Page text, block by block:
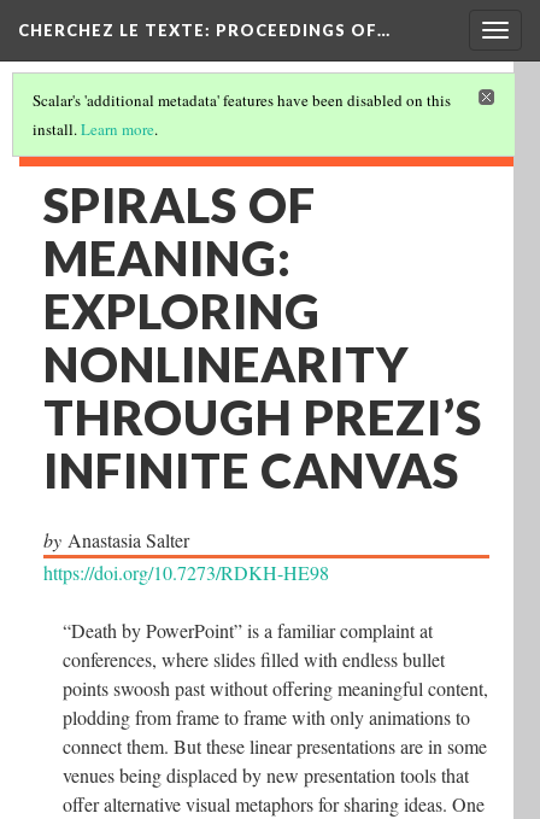
CHERCHEZ LE TEXTE: PROCEEDINGS OF…
Scalar's 'additional metadata' features have been disabled on this
install.Learn more.
SPIRALS OF
MEANING:
EXPLORING
NONLINEARITY
THROUGH PREZI’S
INFINITE CANVAS
by Anastasia Salter
https://doi.org/10.7273/RDKH-HE98
“Death by PowerPoint” is a familiar complaint at
conferences, where slides filled with endless bullet
points swoosh past without offering meaningful content,
plodding from frame to frame with only animations to
connect them. But these linear presentations are in some
venues being displaced by new presentation tools that
offer alternative visual metaphors for sharing ideas. One